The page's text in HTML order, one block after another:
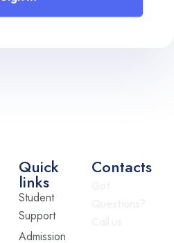
Quick
links
Student
Support
Admission
Contacts